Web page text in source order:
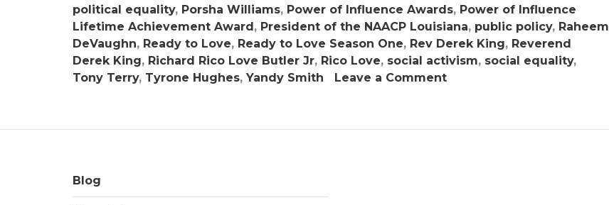
political equality, Porsha Williams, Power of Influence Awards, Power of Influence
Lifetime Achievement Award, President of the NAACP Louisiana, public policy, Raheem
DeVaughn, Ready to Love, Ready to Love Season One, Rev Derek King, Reverend
Derek King, Richard Rico Love Butler Jr, Rico Love, social activism, social equality,
Tony Terry, Tyrone Hughes, Yandy Smith Leave a Commenton
&
Blog